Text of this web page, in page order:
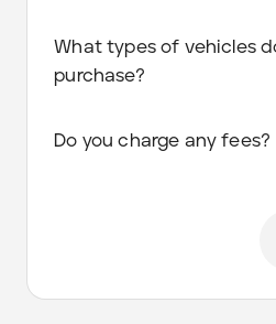
What types of vehicles
purchase?
Do you charge any fees?